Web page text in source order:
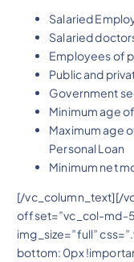
Salaried
Salaried
Employees of
Public and
Government
Minimum age
Maximum age
Personal Loan
Minimum net
[/vc_column_text][/
offset=”vc_col-md-
img_size=”full”
bottom: 0px